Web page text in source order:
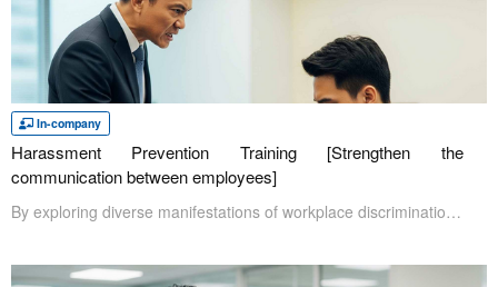
In-company
Harassment Prevention Training [Strengthen the
communication between employees]
By exploring diverse manifestations of workplace discrimination, such as sexual and power harassment, this training enhances participants' awareness of potentially offensive behaviors. It further illuminates how these damaging actions impede effective workplace communication and productivity. To counter these adverse effects, the curriculum provides practical skills for both preventing and addressing undesirable conduct.